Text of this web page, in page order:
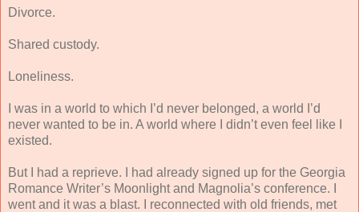
Divorce.
Shared custody.
Loneliness.
I was in a world to which I’d never belonged, a world I’d
never wanted to be in. A world where I didn’t even feel like I
existed.
But I had a reprieve. I had already signed up for the Georgia
Romance Writer’s Moonlight and Magnolia’s conference. I
went and it was a blast. I reconnected with old friends, met